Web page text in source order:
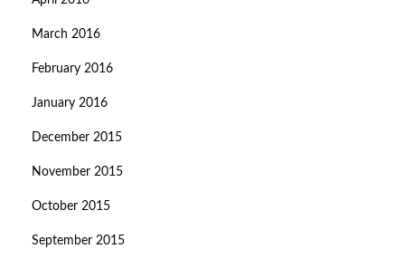
March 2016
February 2016
January 2016
December 2015
November 2015
October 2015
September 2015